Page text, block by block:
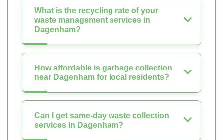
What is the recycling rate of your
waste management services in
Dagenham?
How affordable is garbage collection
near Dagenham for local residents?
Can I get same-day waste collection
services in Dagenham?